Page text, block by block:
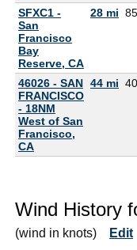
SFXC1 -
San
Francisco
Bay
Reserve, CA
28 mi
46026 - SAN
FRANCISCO
- 18NM
West of San
Francisco,
CA
44 mi
Wind History
(wind in knots) Edit